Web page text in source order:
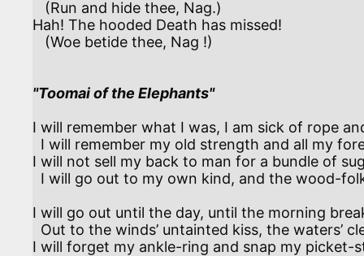
Hah! The hooded Death has missed!
"Toomai of the Elephants"
I will remember what I was, I am sick of rope
I will not sell my back to man for a bundle of
I will go out until the day, until the morning
I will forget my ankle-ring and snap my picket-